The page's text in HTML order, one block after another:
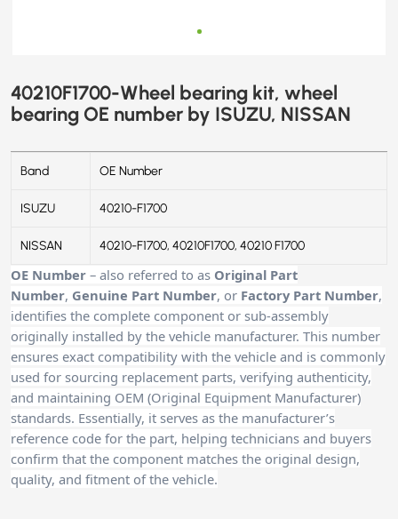
40210F1700-Wheel bearing kit, wheel
bearing OE number by ISUZU, NISSAN
Band OE Number
ISUZU 40210-F1700
NISSAN 40210-F1700, 40210F1700, 40210 F1700
OE Number – also referred to as Original Part
Number, Genuine Part Number, or Factory Part Number,
identifies the complete component or sub-assembly
originally installed by the vehicle manufacturer. This number
ensures exact compatibility with the vehicle and is commonly
used for sourcing replacement parts, verifying authenticity,
and maintaining OEM (Original Equipment Manufacturer)
standards. Essentially, it serves as the manufacturer’s
reference code for the part, helping technicians and buyers
confirm that the component matches the original design,
quality, and fitment of the vehicle.